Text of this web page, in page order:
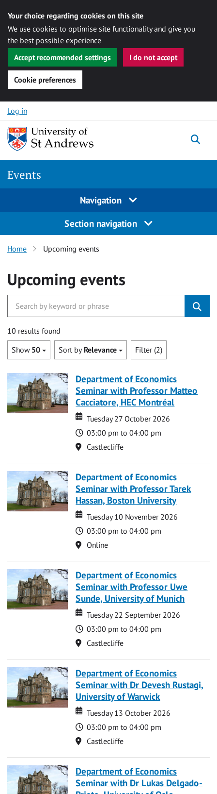
Your choice regarding cookies on this site
We use cookies to optimise site functionality and give you
the best possible experience
Accept recommended settings
I do not accept
Cookie preferences
Skip to content
Log in
Events
Navigation
Section navigation
Home Upcoming events
Upcoming events
10 results found
Show 50 Sort by Relevance Filter (2)
Department of Economics
Seminar with Professor Matteo
Cacciatore, HEC Montréal
Date
Date
Tuesday 27 October 2026
Time
03:00 pm to 04:00 pm
Location
Castlecliffe
Department of Economics
Seminar with Professor Tarek
Hassan, Boston University
Date
Date
Tuesday 10 November 2026
Time
03:00 pm to 04:00 pm
Location
Online
Department of Economics
Seminar with Professor Uwe
Sunde, University of Munich
Date
Date
Tuesday 22 September 2026
Time
03:00 pm to 04:00 pm
Location
Castlecliffe
Department of Economics
Seminar with Dr Devesh Rustagi,
University of Warwick
Date
Date
Tuesday 13 October 2026
Time
03:00 pm to 04:00 pm
Location
Castlecliffe
Department of Economics
Seminar with Dr Lukas Delgado-